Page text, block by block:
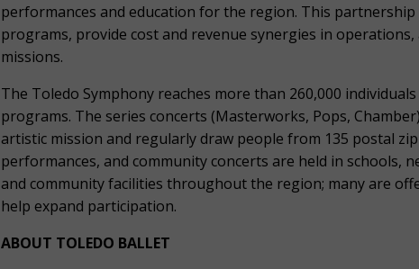
performances and education for the region. This
programs, provide cost and revenue synergies in
missions.
The Toledo Symphony reaches more than 260,000
programs. The series concerts (Masterworks, Pops,
artistic mission and regularly draw people from 135 postal
performances, and community concerts are held in schools,
and community facilities throughout the region; many are
help expand participation.
ABOUT TOLEDO BALLET